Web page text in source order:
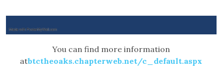
You can find more information
atbtctheoaks.chapterweb.net/c_default.aspx